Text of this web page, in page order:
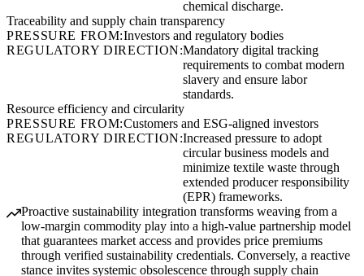
chemical discharge.
Traceability and supply chain transparency
PRESSURE FROM:Investors and regulatory bodies
REGULATORY DIRECTION:Mandatory digital tracking
requirements to combat modern
slavery and ensure labor
standards.
Resource efficiency and circularity
PRESSURE FROM:Customers and ESG-aligned investors
REGULATORY DIRECTION:Increased pressure to adopt
circular business models and
minimize textile waste through
extended producer responsibility
(EPR) frameworks.
Proactive sustainability integration transforms weaving from a
low-margin commodity play into a high-value partnership model
that guarantees market access and provides price premiums
through verified sustainability credentials. Conversely, a reactive
stance invites systemic obsolescence through supply chain